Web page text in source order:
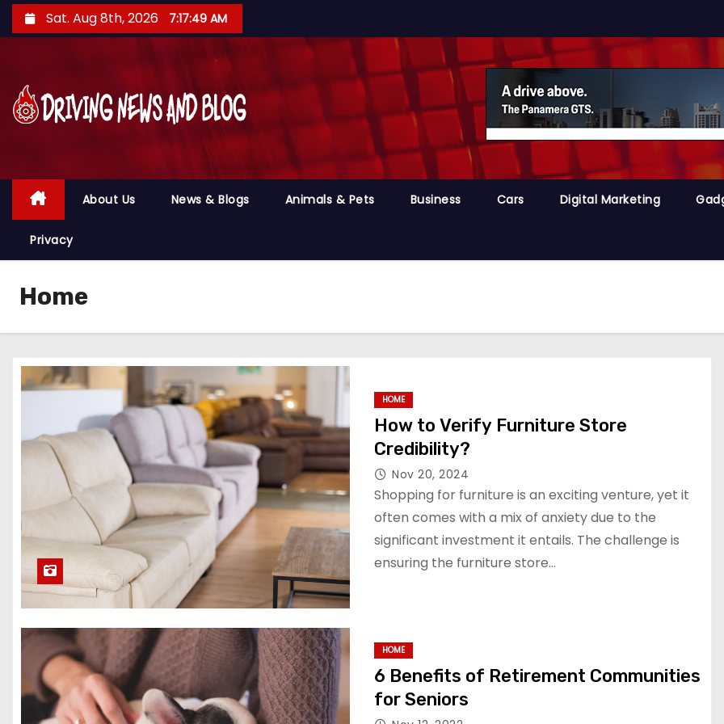
k
n
Sat. Aug 8th, 2026 7:17:50 AM
About Us News & Blogs Animals & Pets Business Cars Digital Marketing
Privacy
Home
HOME
How to Verify Furniture Store
Credibility?
Nov 20, 2024
Shopping for furniture is an exciting venture, yet it
often comes with a mix of anxiety due to the
significant investment it entails. The challenge is
ensuring the furniture store…
HOME
6 Benefits of Retirement Communities
for Seniors